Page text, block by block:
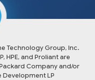
Technology Group, Inc.
HPE, and Proliant are
Company and/or
Development LP